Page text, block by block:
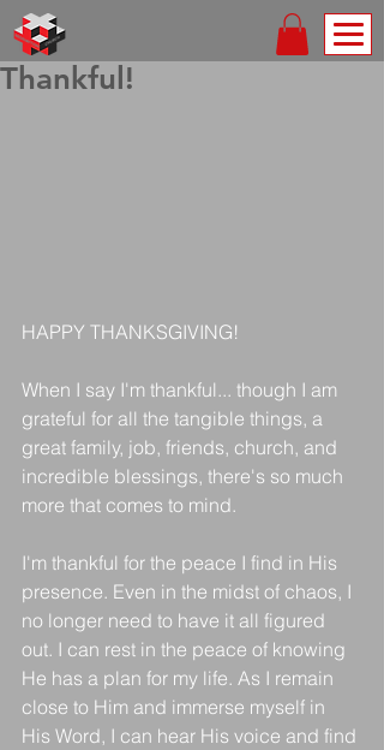
Thankful!
HAPPY THANKSGIVING!
When I say I'm thankful... though I am
grateful for all the tangible things, a
great family, job, friends, church, and
incredible blessings, there's so much
more that comes to mind.
I'm thankful for the peace I find in His
presence. Even in the midst of chaos, I
no longer need to have it all figured
out. I can rest in the peace of knowing
He has a plan for my life. As I remain
close to Him and immerse myself in
His Word, I can hear His voice and find